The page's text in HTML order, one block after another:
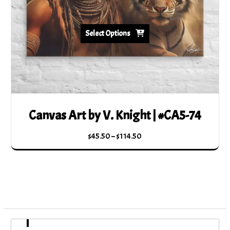
product
page
Canvas Art by V. Knight | #CA5-74
$45.50–$114.50
range:
Select Options
This